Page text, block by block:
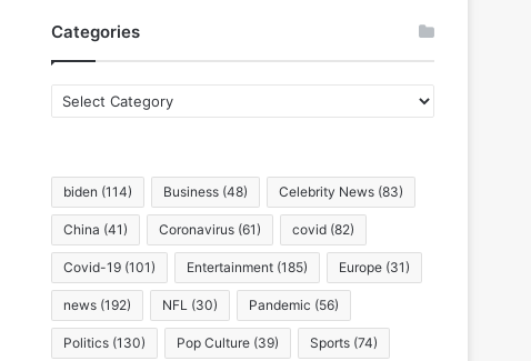
in
It.
Categories
Categories
biden (114) Business (48) Celebrity News (83)
China (41) Coronavirus (61) covid (82)
Covid-19 (101) Entertainment (185) Europe (31)
news (192) NFL (30) Pandemic (56)
Politics (130) Pop Culture (39) Sports (74)